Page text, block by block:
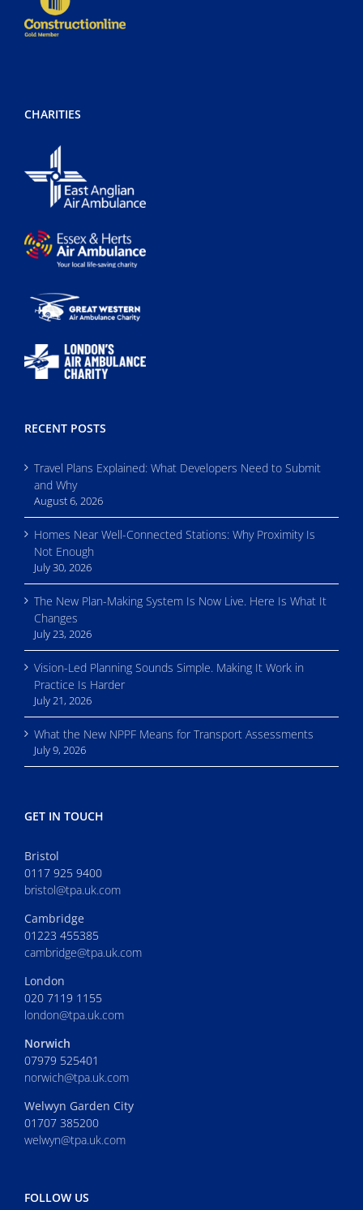
CHARITIES
RECENT POSTS
Travel Plans Explained: What Developers Need to Submit
and Why
August 6, 2026
Homes Near Well-Connected Stations: Why Proximity Is
Not Enough
July 30, 2026
The New Plan-Making System Is Now Live. Here Is What It
Changes
July 23, 2026
Vision-Led Planning Sounds Simple. Making It Work in
Practice Is Harder
July 21, 2026
What the New NPPF Means for Transport Assessments
July 9, 2026
GET IN TOUCH
Bristol
0117 925 9400
bristol@tpa.uk.com
Cambridge
01223 455385
cambridge@tpa.uk.com
London
020 7119 1155
london@tpa.uk.com
Norwich
07979 525401
norwich@tpa.uk.com
Welwyn Garden City
01707 385200
welwyn@tpa.uk.com
FOLLOW US